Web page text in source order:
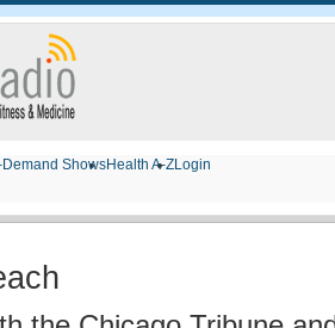
Demand ShowsHealth A-ZLogin